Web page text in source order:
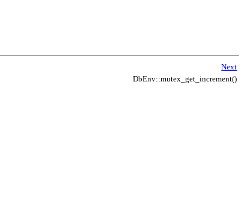
Next
DbEnv::mutex_get_increment()